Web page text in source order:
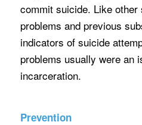
commit suicide. Like
problems and previous
indicators of suicide
problems usually were an
incarceration.
Prevention